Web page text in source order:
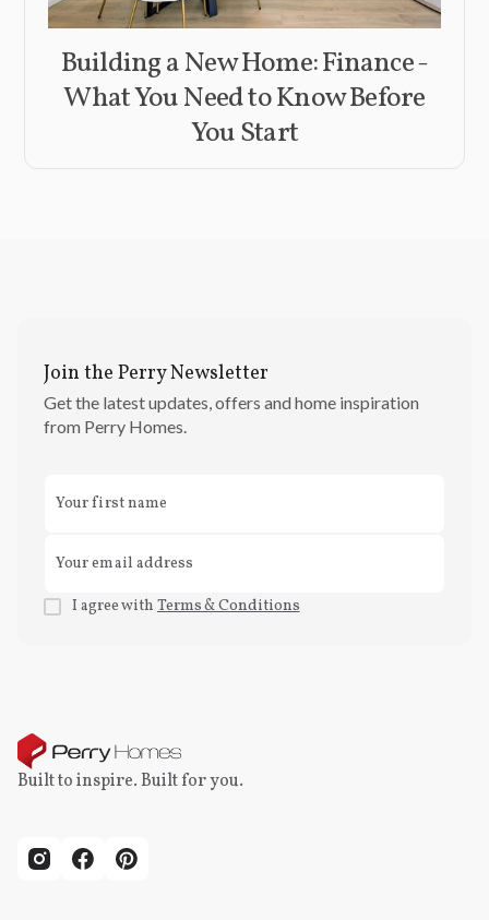
Building a New Home: Finance -
What You Need to Know Before
You Start
Join the Perry Newsletter
Get the latest updates, offers and home inspiration
from Perry Homes.
I agree with Terms & Conditions
Built to inspire. Built for you.